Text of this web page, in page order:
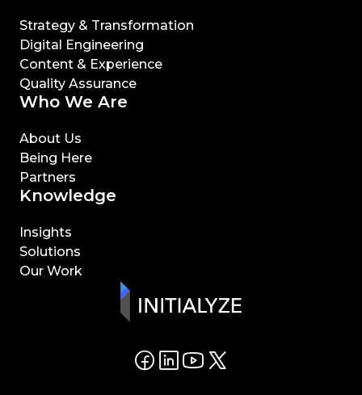
Strategy & Transformation
Digital Engineering
Content & Experience
Quality Assurance
Who We Are
About Us
Being Here
Partners
Knowledge
Insights
Solutions
Our Work